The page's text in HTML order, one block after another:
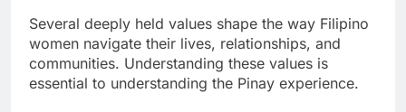
Several deeply held values shape the way Filipino
women navigate their lives, relationships, and
communities. Understanding these values is
essential to understanding the Pinay experience.